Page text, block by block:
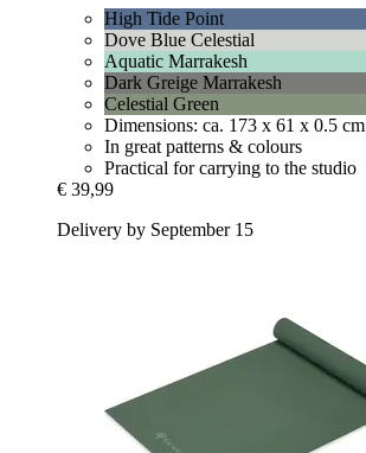
High Tide Point
Dove Blue Celestial
Aquatic Marrakesh
Dark Greige Marrakesh
Celestial Green
Dimensions: ca. 173 x 61 x 0.5 cm
In great patterns & colours
Practical for carrying to the studio
€ 39,99
Delivery by September 15